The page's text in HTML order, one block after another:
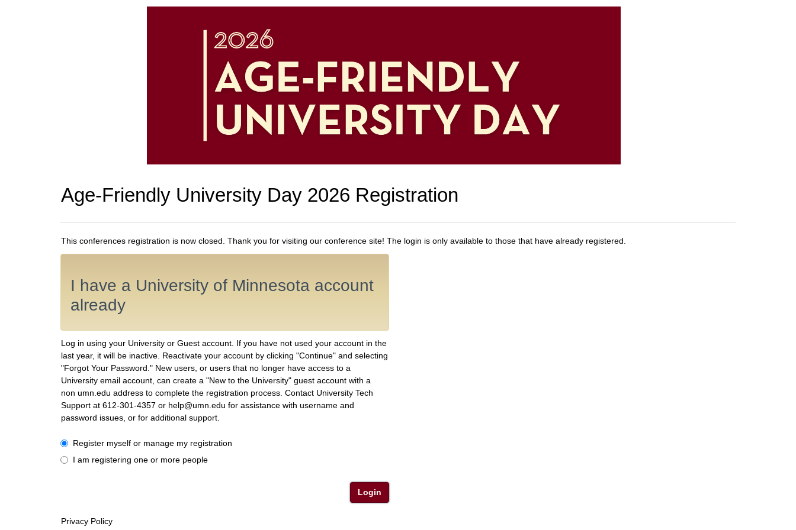
Age-Friendly University Day 2026 Registration
This conferences registration is now closed. Thank you for visiting our conference site! The login is only available to those that have already registered.
I have a University of Minnesota account
already
Log in using your University or Guest account. If you have not used your account in the
last year, it will be inactive. Reactivate your account by clicking "Continue" and selecting
"Forgot Your Password." New users, or users that no longer have access to a
University email account, can create a "New to the University" guest account with a
non umn.edu address to complete the registration process. Contact University Tech
Support at 612-301-4357 or help@umn.edu for assistance with username and
password issues, or for additional support.
I have a University of Minnesota account already
Register myself or manage my registration
I am registering one or more people
Login
Privacy Policy